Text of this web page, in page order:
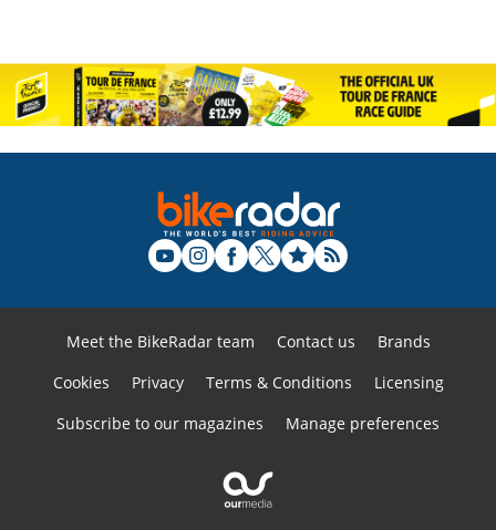
Meet the BikeRadar team Contact us
Brands
Cookies
Privacy Terms & Conditions
Licensing
Subscribe to our magazines
Manage preferences